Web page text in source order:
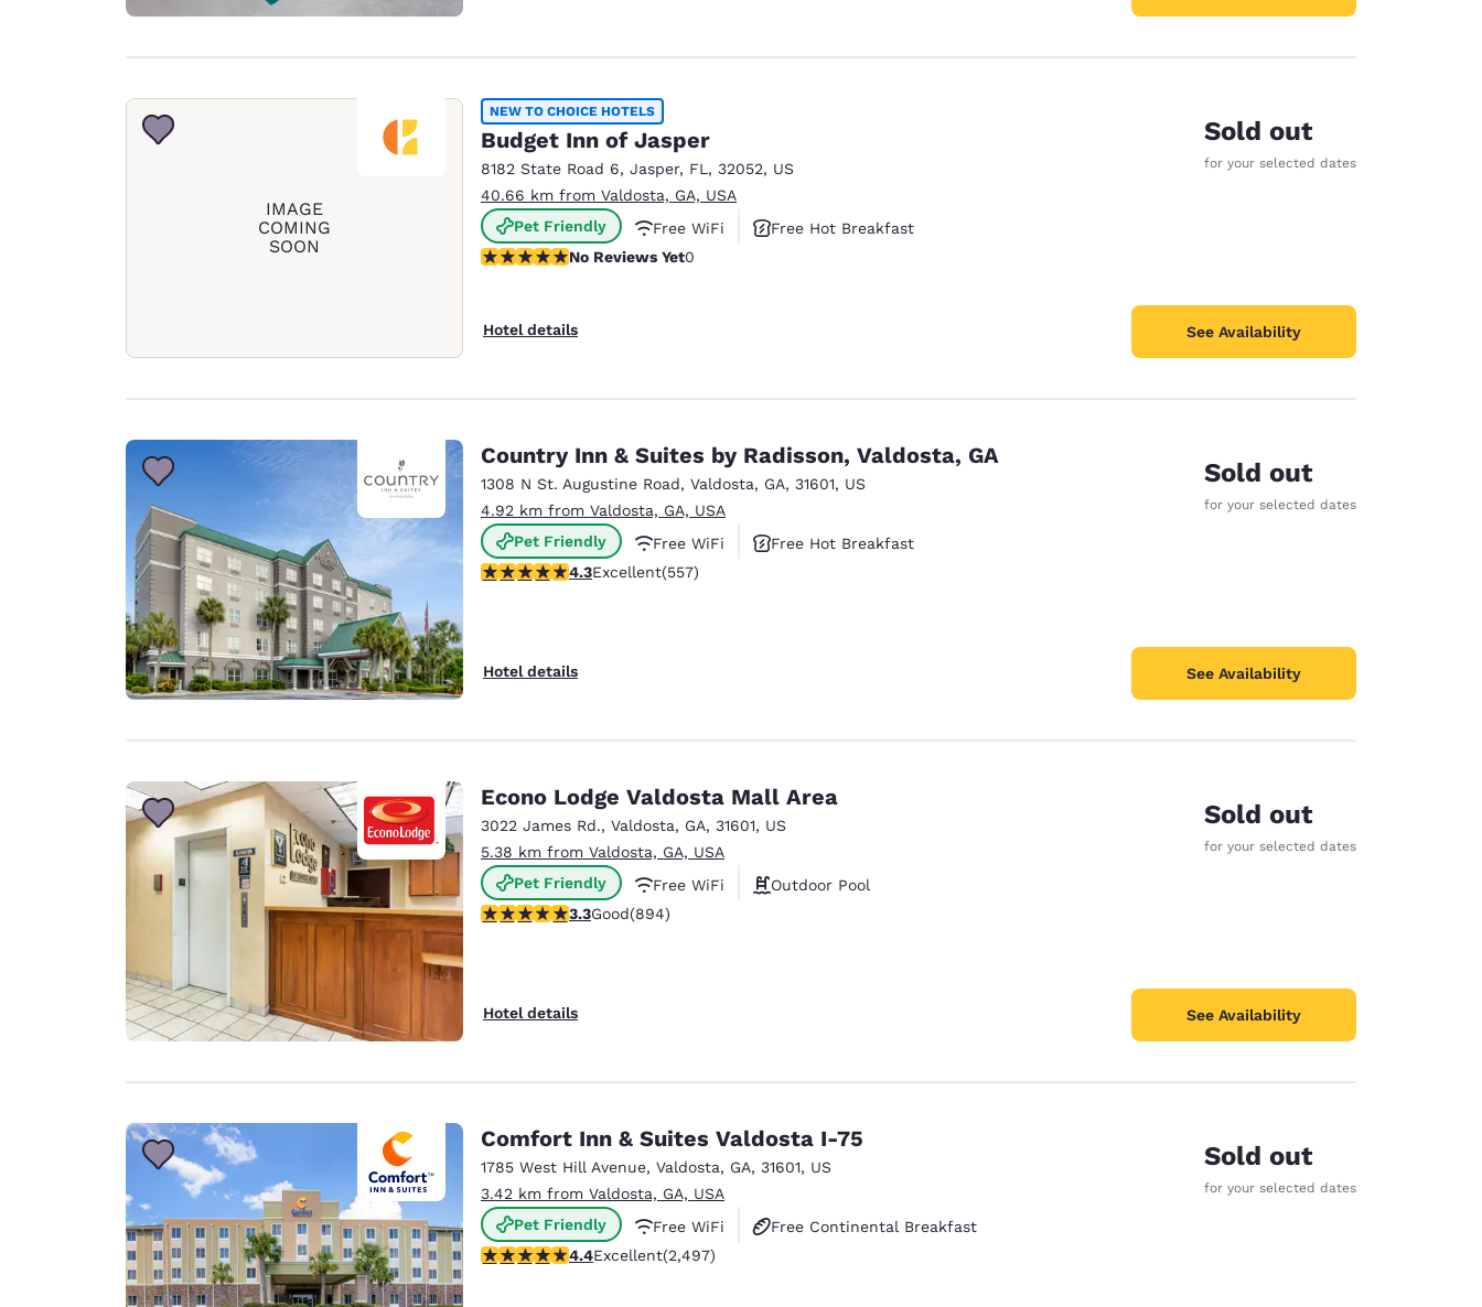
IMAGE
COMING
SOON
NEW TO CHOICE HOTELS
Budget Inn of Jasper
8182 State Road 6, Jasper, FL , 32052, US
40.66 km from Valdosta, GA, USA
Pet Friendly
Free WiFi
Free Hot Breakfast
No Reviews YetNo Reviews Yet0
Hotel details
Sold out
for your selected dates
See Availability
Country Inn & Suites by Radisson, Valdosta, GA
1308 N St. Augustine Road, Valdosta, GA, 31601, US
4.92 km from Valdosta, GA, USA
Pet Friendly
Free WiFi
Free Hot Breakfast
4.29 stars rating. Excellent. 557 reviews
4.3Excellent(557)
Hotel details
Sold out
for your selected dates
See Availability
Econo Lodge Valdosta Mall Area
3022 James Rd., Valdosta, GA, 31601, US
5.38 km from Valdosta, GA, USA
Pet Friendly
Free WiFi
Outdoor Pool
3.32 stars rating. Good. 894 reviews
3.3Good(894)
Hotel details
Sold out
for your selected dates
See Availability
Comfort Inn & Suites Valdosta I-75
1785 West Hill Avenue, Valdosta, GA, 31601, US
3.42 km from Valdosta, GA, USA
Pet Friendly
Free WiFi
Free Continental Breakfast
4.39 stars rating. Excellent. 2497 reviews
4.4Excellent(2,497)
Sold out
for your selected dates